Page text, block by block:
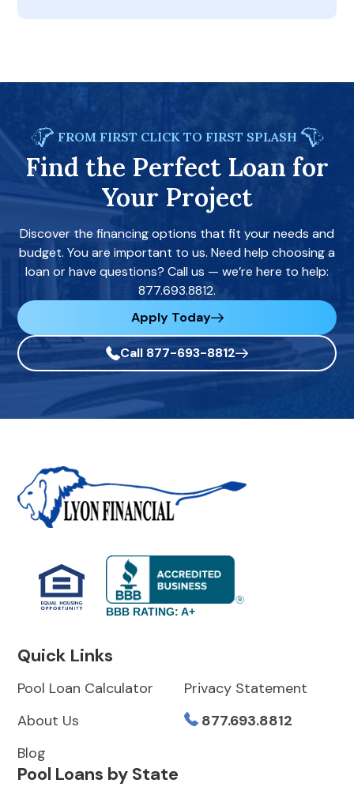
FROM FIRST CLICK TO FIRST SPLASH
Find the Perfect Loan for
Your Project
Discover the financing options that fit your needs and
budget. You are important to us. Need help choosing a
loan or have questions? Call us — we’re here to help:
877.693.8812.
Apply Today
Call 877-693-8812
BBB RATING: A+
Quick Links
Pool Loan Calculator
About Us
Blog
Privacy Statement
877.693.8812
Pool Loans by State